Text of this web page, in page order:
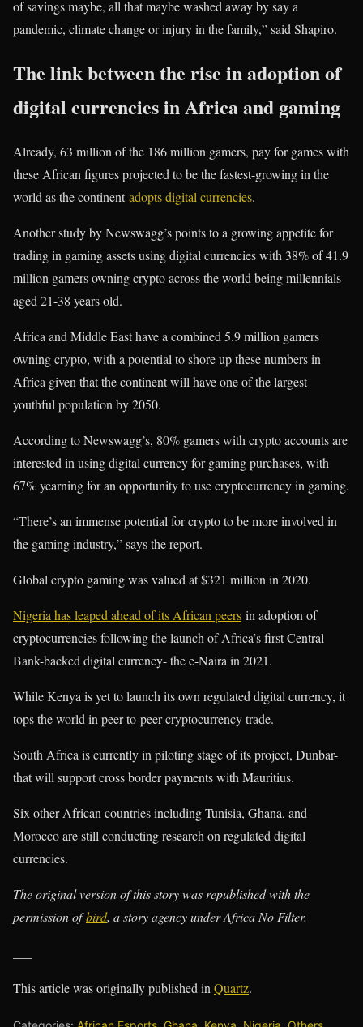
of savings maybe, all that maybe washed away by say a
pandemic, climate change or injury in the family,” said Shapiro.
The link between the rise in adoption of
digital currencies in Africa and gaming
Already, 63 million of the 186 million gamers, pay for games with
these African figures projected to be the fastest-growing in the
world as the continentadopts digital currencies.
Another study by Newswagg’s points to a growing appetite for
trading in gaming assets using digital currencies with 38% of 41.9
million gamers owning crypto across the world being millennials
aged 21-38 years old.
Africa and Middle East have a combined 5.9 million gamers
owning crypto, with a potential to shore up these numbers in
Africa given that the continent will have one of the largest
youthful population by 2050.
According to Newswagg’s, 80% gamers with crypto accounts are
interested in using digital currency for gaming purchases, with
67% yearning for an opportunity to use cryptocurrency in gaming.
“There’s an immense potential for crypto to be more involved in
the gaming industry,” says the report.
Global crypto gaming was valued at $321 million in 2020.
Nigeria has leaped ahead of its African peers in adoption of
cryptocurrencies following the launch of Africa’s first Central
Bank-backed digital currency- the e-Naira in 2021.
While Kenya is yet to launch its own regulated digital currency, it
tops the world in peer-to-peer cryptocurrency trade.
South Africa is currently in piloting stage of its project, Dunbar-
that will support cross border payments with Mauritius.
Six other African countries including Tunisia, Ghana, and
Morocco are still conducting research on regulated digital
currencies.
The original version of this story was republished with the
permission ofbird, a story agency under Africa No Filter.
This article was originally published inQuartz.